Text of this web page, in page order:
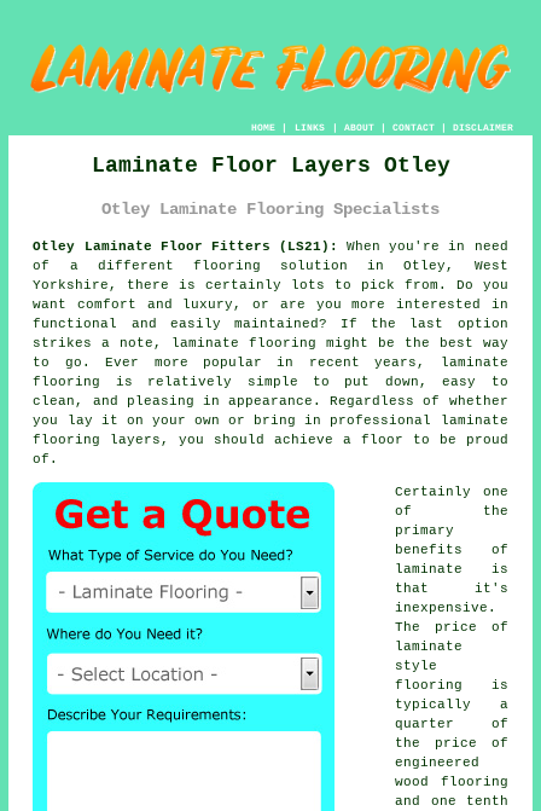
HOME| LINKS | ABOUT| CONTACT| DISCLAIMER
Laminate Floor Layers Otley
Otley Laminate Flooring Specialists
Otley Laminate Floor Fitters (LS21):
When you're in need
of a different flooring solution in Otley, West
Yorkshire, there is certainly lots to pick from. Do you
want comfort and luxury, or are you more interested in
functional and easily maintained? If the last option
strikes a note, laminate flooring might be the best way
to go. Ever more popular in recent years, laminate
flooring is relatively simple to put down, easy to
clean, and pleasing in appearance. Regardless of whether
you lay it on your own or bring in professional
laminate
flooring layers , you should achieve a floor to be proud
of.
Certainly one
of the
primary
benefits of
laminate is
that it's
inexpensive.
The price of
laminate
style
flooring is
typically a
quarter of
the price of
engineered
wood flooring
and one tenth